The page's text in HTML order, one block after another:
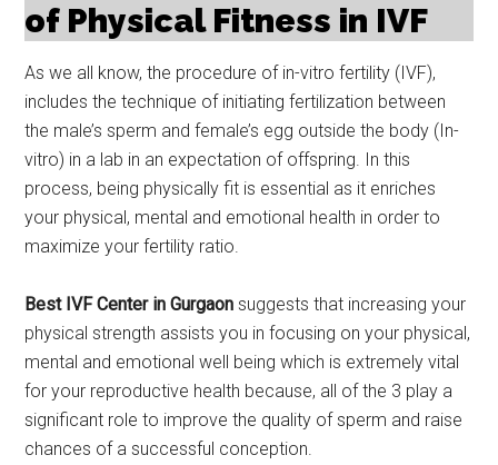
of Physical Fitness in IVF
As we all know, the procedure of in-vitro fertility (IVF),
includes the technique of initiating fertilization between
the male’s sperm and female’s egg outside the body (In-
vitro) in a lab in an expectation of offspring. In this
process, being physically fit is essential as it enriches
your physical, mental and emotional health in order to
maximize your fertility ratio.
Best IVF Center in Gurgaon suggests that increasing your
physical strength assists you in focusing on your physical,
mental and emotional well being which is extremely vital
for your reproductive health because, all of the 3 play a
significant role to improve the quality of sperm and raise
chances of a successful conception.